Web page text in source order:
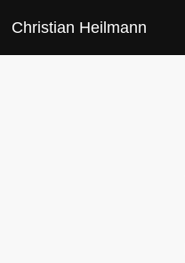
Christian Heilmann